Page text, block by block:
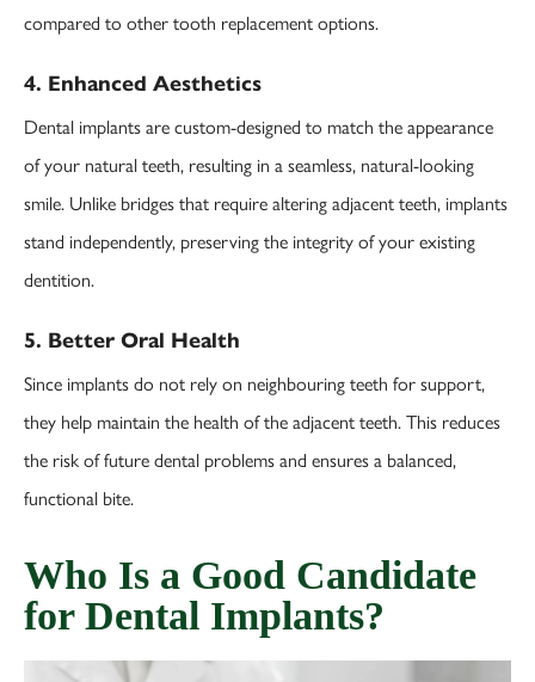
compared to other tooth replacement options.
4. Enhanced Aesthetics
Dental implants are custom-designed to match the appearance
of your natural teeth, resulting in a seamless, natural-looking
smile. Unlike bridges that require altering adjacent teeth, implants
stand independently, preserving the integrity of your existing
dentition.
5. Better Oral Health
Since implants do not rely on neighbouring teeth for support,
they help maintain the health of the adjacent teeth. This reduces
the risk of future dental problems and ensures a balanced,
functional bite.
Who Is a Good Candidate
for Dental Implants?